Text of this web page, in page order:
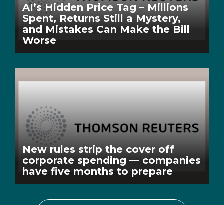
AI’s Hidden Price Tag – Millions
Spent, Returns Still a Mystery,
and Mistakes Can Make the Bill
Worse
New rules strip the cover off
corporate spending — companies
have five months to prepare